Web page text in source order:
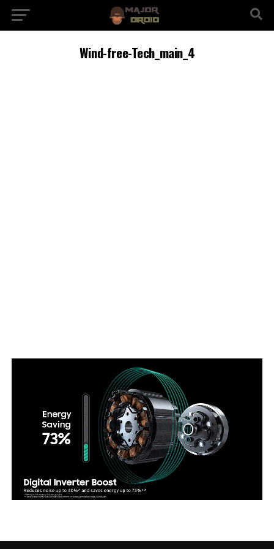
Wind-free-Tech_main_4